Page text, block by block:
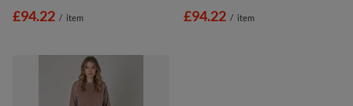
£94.22 / item £94.22 / item